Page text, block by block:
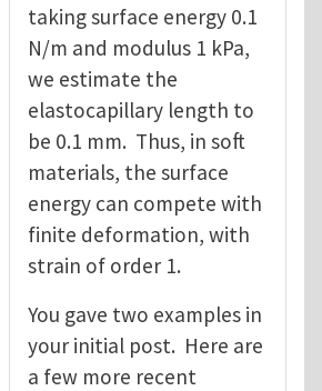
taking surface energy 0.1
N/m and modulus 1 kPa,
we estimate the
elastocapillary length to
be 0.1 mm. Thus, in soft
materials, the surface
energy can compete with
finite deformation, with
strain of order 1.
You gave two examples in
your initial post. Here are
a few more recent